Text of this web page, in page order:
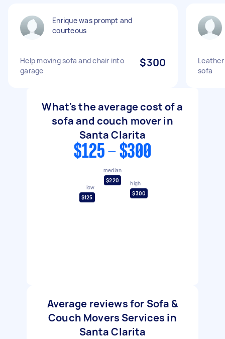
Enrique was prompt and
courteous
Help moving sofa and chair into
garage
$300
sofa
What's the average cost of a
sofa and couch mover in
Santa Clarita
$125 - $300
low
$125
median
$220
high
$300
Average reviews for Sofa &
Couch Movers Services in
Santa Clarita